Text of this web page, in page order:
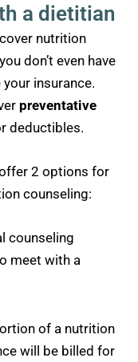
a dietitian
nutrition
don’t even have
insurance.
preventative
deductibles.
2 options for
counseling:
counseling
meet with a
of a nutrition
will be billed for